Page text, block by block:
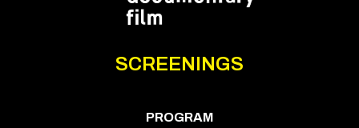
SCREENINGS
PROGRAM